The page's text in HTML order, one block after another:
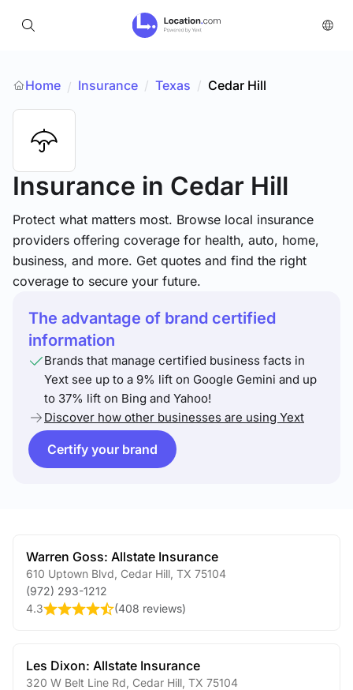
Home / Insurance / Texas / Cedar Hill
Insurance in Cedar Hill
Protect what matters most. Browse local insurance
providers offering coverage for health, auto, home,
business, and more. Get quotes and find the right
coverage to secure your future.
The advantage of brand certified
information
Brands that manage certified business facts in
Yext see up to a 9% lift on Google Gemini and up
to 37% lift on Bing and Yahoo!
Discover how other businesses are using Yext
Certify your brand
Warren Goss: Allstate Insurance
610 Uptown Blvd Cedar Hill TX 75104
(972) 293-1212
4.3
(408 reviews)
Les Dixon: Allstate Insurance
320 W Belt Line Rd Cedar Hill TX 75104